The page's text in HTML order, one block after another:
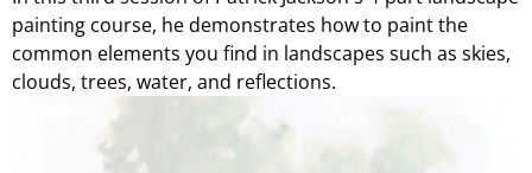
painting course, he demonstrates how to paint the
common elements you find in landscapes such as skies,
clouds, trees, water, and reflections.